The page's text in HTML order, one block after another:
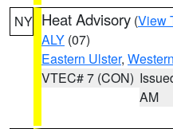
NY Heat Advisory (View
ALY (07)
Eastern Ulster,
VTEC# 7 (CON)
AM